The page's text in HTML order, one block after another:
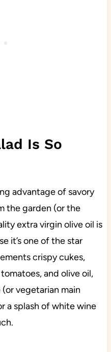
Is So
advantage of savory
the garden (or the
extra virgin olive oil is
it’s one of the star
crispy cukes,
and olive oil,
vegetarian main
a splash of white wine